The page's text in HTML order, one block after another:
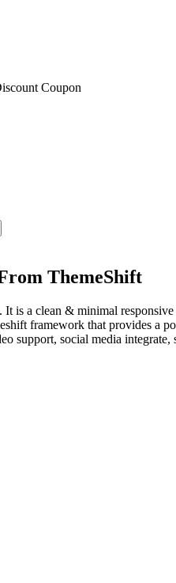
Coupon
ThemeShift
. It is a clean & minimal
framework that provides a
support, social media